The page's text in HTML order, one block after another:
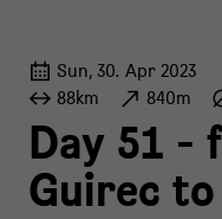
Sun, 30. Apr 2023
88km
840m
Day 51 -
Guirec